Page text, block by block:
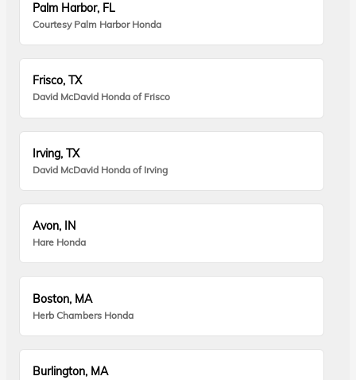
Palm Harbor, FL
Courtesy Palm Harbor Honda
Frisco, TX
David McDavid Honda of Frisco
Irving, TX
David McDavid Honda of Irving
Avon, IN
Hare Honda
Boston, MA
Herb Chambers Honda
Burlington, MA